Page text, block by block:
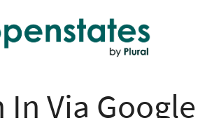
In Via Google